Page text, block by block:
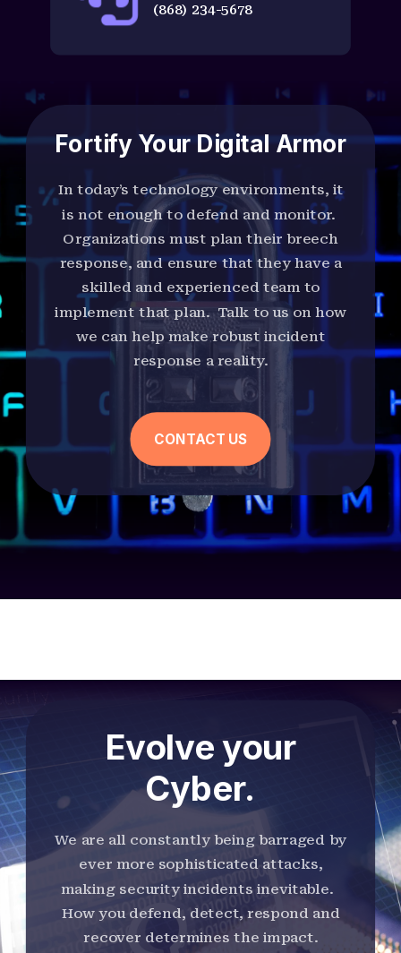
(868) 234-5678
Fortify Your Digital Armor
In today’s technology environments, it
is not enough to defend and monitor.
Organizations must plan their breech
response, and ensure that they have a
skilled and experienced team to
implement that plan. Talk to us on how
we can help make robust incident
response a reality.
CONTACT US
Evolve your
Cyber.
We are all constantly being barraged by
ever more sophisticated attacks,
making security incidents inevitable.
How you defend, detect, respond and
recover determines the impact.